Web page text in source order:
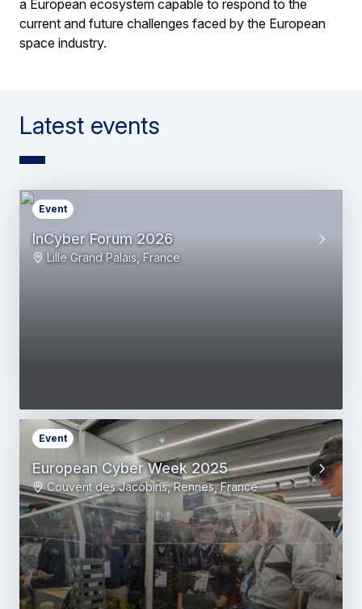
a European ecosystem capable to respond to the
current and future challenges faced by the European
space industry.
Latest events
InCyber Forum 2026
Event
Lille Grand Palais, France
European Cyber Week 2025
Event
Couvent des Jacobins, Rennes, France